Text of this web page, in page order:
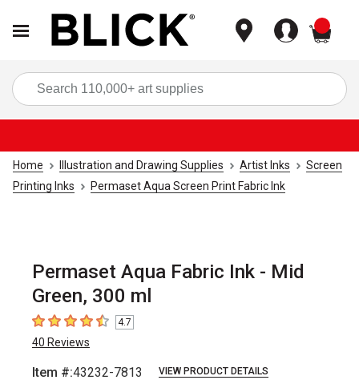
Home Illustration and Drawing Supplies Artist Inks
Screen
Printing Inks
Permaset Aqua Screen Print Fabric Ink
Permaset Aqua Fabric Ink - Mid
Green, 300 ml
4.7 out of 5 stars
4.7
40 Reviews
Item #:43232-7813 VIEW PRODUCT DETAILS